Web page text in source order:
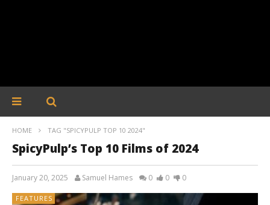
HOME TAG "SPICYPULP TOP 10 2024"
SpicyPulp’s Top 10 Films of 2024
January 20, 2025 Samuel Hames 0 0 0
FEATURES